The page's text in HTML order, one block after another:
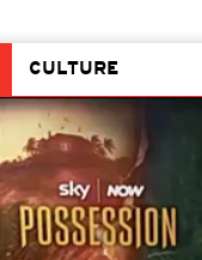
CULTURE